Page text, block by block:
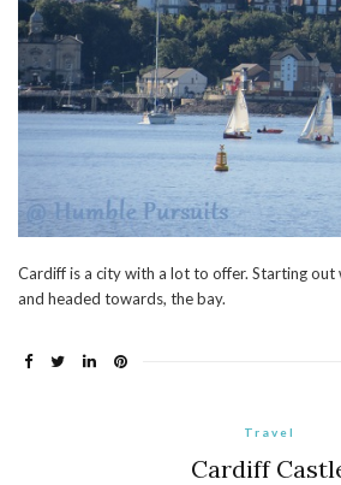
Cardiff is a city with a lot to offer. Starting
and headed towards, the bay.
Travel
Cardiff